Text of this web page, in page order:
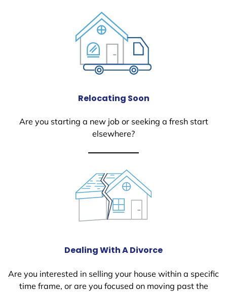
Relocating Soon
Are you starting a new job or seeking a fresh start
elsewhere?
Dealing With A Divorce
Are you interested in selling your house within a specific
time frame, or are you focused on moving past the